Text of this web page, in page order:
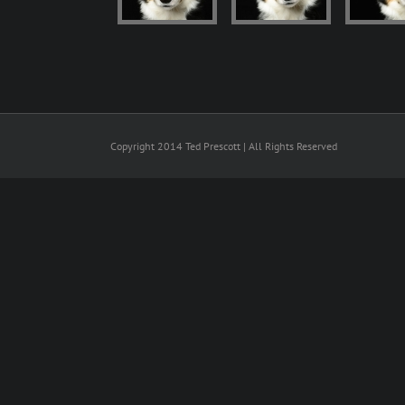
Copyright 2014 Ted Prescott | All Rights Reserved